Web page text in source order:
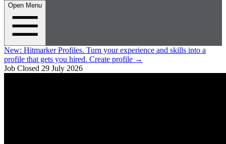
Open Menu
New: Hitmarker Profiles. Turn your experience and skills into a
profile that gets you hired. Create profile →
Job Closed 29 July 2026